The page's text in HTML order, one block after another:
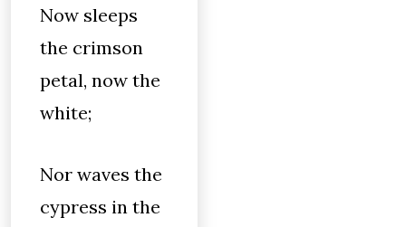
Now sleeps
the crimson
petal, now the
white;
Nor waves the
cypress in the